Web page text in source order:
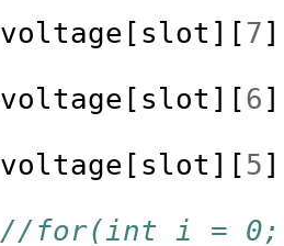
voltage [ slot ][7 ]
voltage [ slot ][6 ]
voltage [ slot ][5 ]
//for(int i = 0;